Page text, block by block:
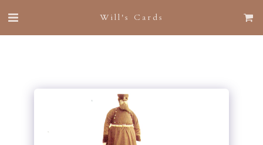
Will's Cards